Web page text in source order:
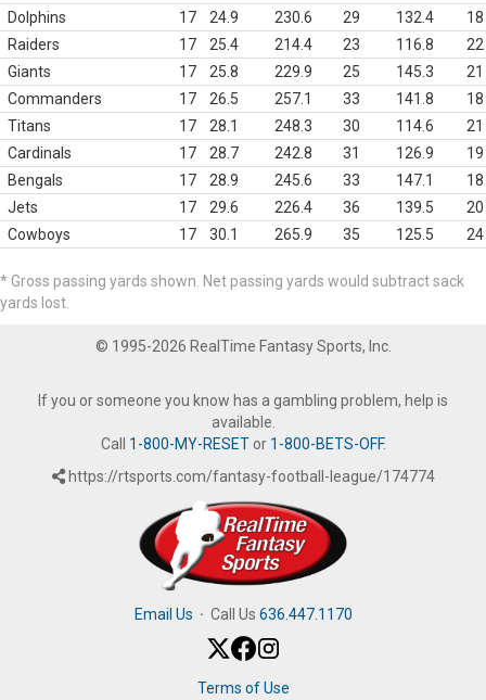
Dolphins
17 24.9 230.6 29 132.4
18
Raiders
17 25.4 214.4 23 116.8
22
Giants
17 25.8 229.9 25 145.3
21
Commanders
17 26.5 257.1 33 141.8
18
Titans
17 28.1 248.3 30 114.6
21
Cardinals
17 28.7 242.8 31 126.9
19
Bengals
17 28.9 245.6 33 147.1
18
Jets
17 29.6 226.4 36 139.5
20
Cowboys
17 30.1 265.9 35 125.5 24
* Gross passing yards shown. Net passing yards would subtract sack
yards lost.
© 1995-2026 RealTime Fantasy Sports, Inc.
If you or someone you know has a gambling problem, help is
available.
Call 1-800-MY-RESETor 1-800-BETS-OFF.
https://rtsports.com/fantasy-football-league/174774
Email Us · Call Us 636.447.1170
Terms of Use